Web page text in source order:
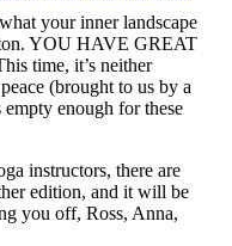
your inner landscape
YOU HAVE GREAT
time, it’s neither
(brought to us by a
enough for these
instructors, there are
edition, and it will be
you off, Ross, Anna,